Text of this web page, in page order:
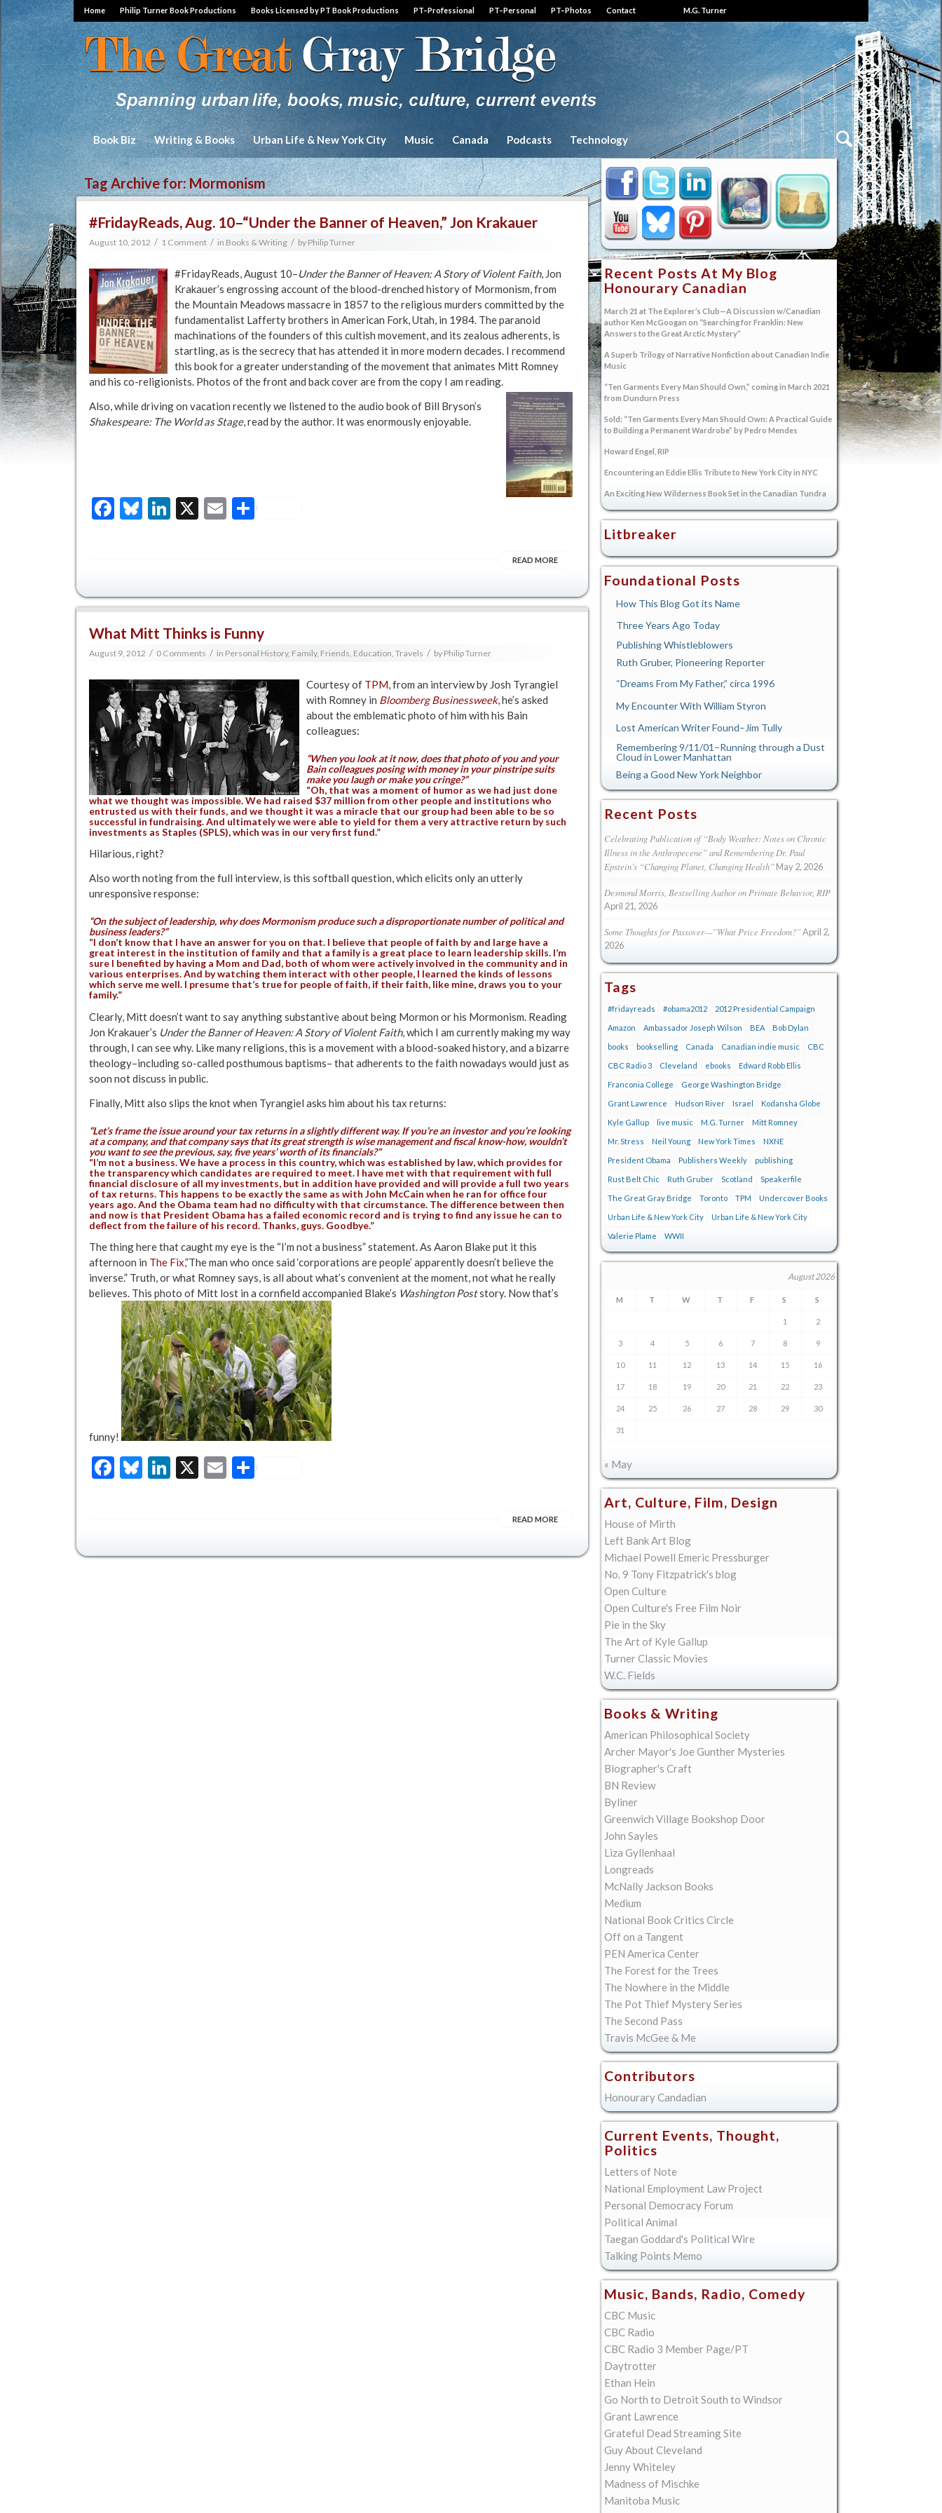
Home Philip Turner Book Productions Books Licensed by PT Book Productions PT–Professional PT–Personal PT–Photos Contact M.G. Turner
Book Biz Writing & Books Urban Life & New York City Music Canada Podcasts Technology
Tag Archive for:Mormonism
#FridayReads, Aug. 10–“Under the Banner of Heaven,” Jon Krakauer
August 10, 2012 / 1 Comment / in Books & Writing / by Philip Turner
#FridayReads, August 10–Under the Banner of Heaven: A Story of Violent Faith, Jon
Krakauer’s engrossing account of the blood-drenched history of Mormonism, from
the Mountain Meadows massacre in 1857 to the religious murders committed by the
fundamentalist Lafferty brothers in American Fork, Utah, in 1984. The paranoid
machinations of the founders of this cultish movement, and its zealous adherents, is
startling, as is the secrecy that has attended it in more modern decades. I recommend
this book for a greater understanding of the movement that animates Mitt Romney
and his co-religionists. Photos of the front and back cover are from the copy I am reading.
Also, while driving on vacation recently we listened to the audio book of Bill Bryson’s
Shakespeare: The World as Stage, read by the author. It was enormously enjoyable.
Facebook
Bluesky
LinkedIn
X EmailShare
READ MORE
What Mitt Thinks is Funny
August 9, 2012 / 0 Comments / in Personal History, Family, Friends, Education, Travels / by Philip Turner
Courtesy of TPM, from an interview by Josh Tyrangiel
with Romney in Bloomberg Businessweek, he’s asked
about the emblematic photo of him with his Bain
colleagues:
“When you look at it now, does that photo of you and your
Bain colleagues posing with money in your pinstripe suits
make you laugh or make you cringe?”
“Oh, that was a moment of humor as we had just done
what we thought was impossible. We had raised $37 million from other people and institutions who
entrusted us with their funds, and we thought it was a miracle that our group had been able to be so
successful in fundraising. And ultimately we were able to yield for them a very attractive return by such
investments as Staples (SPLS), which was in our very first fund.”
Hilarious, right?
Also worth noting from the full interview, is this softball question, which elicits only an utterly
unresponsive response:
“On the subject of leadership, why does Mormonism produce such a disproportionate number of political and
business leaders?”
“I don’t know that I have an answer for you on that. I believe that people of faith by and large have a
great interest in the institution of family and that a family is a great place to learn leadership skills. I’m
sure I benefited by having a Mom and Dad, both of whom were actively involved in the community and in
various enterprises. And by watching them interact with other people, I learned the kinds of lessons
which serve me well. I presume that’s true for people of faith, if their faith, like mine, draws you to your
family.”
Clearly, Mitt doesn’t want to say anything substantive about being Mormon or his Mormonism. Reading
Jon Krakauer’s Under the Banner of Heaven: A Story of Violent Faith, which I am currently making my way
through, I can see why. Like many religions, this is a movement with a blood-soaked history, and a bizarre
theology–including so-called posthumous baptisms– that adherents to the faith nowadays would just as
soon not discuss in public.
Finally, Mitt also slips the knot when Tyrangiel asks him about his tax returns:
“Let’s frame the issue around your tax returns in a slightly different way. If you’re an investor and you’re looking
at a company, and that company says that its great strength is wise management and fiscal know-how, wouldn’t
you want to see the previous, say, five years’ worth of its financials?”
“I’m not a business. We have a process in this country, which was established by law, which provides for
the transparency which candidates are required to meet. I have met with that requirement with full
financial disclosure of all my investments, but in addition have provided and will provide a full two years
of tax returns. This happens to be exactly the same as with John McCain when he ran for office four
years ago. And the Obama team had no difficulty with that circumstance. The difference between then
and now is that President Obama has a failed economic record and is trying to find any issue he can to
deflect from the failure of his record. Thanks, guys. Goodbye.”
The thing here that caught my eye is the “I’m not a business” statement. As Aaron Blake put it this
afternoon in The Fix,”The man who once said ‘corporations are people’ apparently doesn’t believe the
inverse.” Truth, or what Romney says, is all about what’s convenient at the moment, not what he really
believes. This photo of Mitt lost in a cornfield accompanied Blake’s Washington Poststory. Now that’s
funny!
Facebook
Bluesky
LinkedIn
X EmailShare
READ MORE
Recent Posts At My Blog
Honourary Canadian
March 21 at The Explorer’s Club—A Discussion w/Canadian
author Ken McGoogan on “Searching for Franklin: New
Answers to the Great Arctic Mystery”
A Superb Trilogy of Narrative Nonfiction about Canadian Indie
Music
“Ten Garments Every Man Should Own,” coming in March 2021
from Dundurn Press
Sold: “Ten Garments Every Man Should Own: A Practical Guide
to Building a Permanent Wardrobe” by Pedro Mendes
Howard Engel, RIP
Encountering an Eddie Ellis Tribute to New York City in NYC
An Exciting New Wilderness Book Set in the Canadian Tundra
Litbreaker
Foundational Posts
How This Blog Got its Name
Three Years Ago Today
Publishing Whistleblowers
Ruth Gruber, Pioneering Reporter
“Dreams From My Father,” circa 1996
My Encounter With William Styron
Lost American Writer Found–Jim Tully
Remembering 9/11/01–Running through a Dust
Cloud in Lower Manhattan
Being a Good New York Neighbor
Recent Posts
Celebrating Publication of “Body Weather: Notes on Chronic
Illness in the Anthropecene” and Remembering Dr. Paul
Epstein’s “Changing Planet, Changing Health” May 2, 2026
Desmond Morris, Bestselling Author on Primate Behavior, RIP
April 21, 2026
Some Thoughts for Passover—”What Price Freedom?”April 2,
2026
Tags
#fridayreads #obama2012 2012 Presidential Campaign
Amazon Ambassador Joseph Wilson BEA Bob Dylan
books bookselling Canada Canadian indie music CBC
CBC Radio 3 Cleveland ebooks Edward Robb Ellis
Franconia College George Washington Bridge
Grant Lawrence Hudson River Israel Kodansha Globe
Kyle Gallup live music M.G. Turner Mitt Romney
Mr. Stress Neil Young New York Times NXNE
President Obama Publishers Weekly publishing
Rust Belt Chic Ruth Gruber Scotland Speakerfile
The Great Gray Bridge Toronto TPM Undercover Books
Urban Life & New York City Urban Life & New York City
Valerie Plame WWII
August 2026
M T W T F S S
1 2
3 4 5 6 7 8 9
10 11 12 13 14 15 16
17 18 19 20 21 22 23
24 25 26 27 28 29 30
31
« May
Art, Culture, Film, Design
House of Mirth
Left Bank Art Blog
Michael Powell Emeric Pressburger
No. 9 Tony Fitzpatrick's blog
Open Culture
Open Culture's Free Film Noir
Pie in the Sky
The Art of Kyle Gallup
Turner Classic Movies
W.C. Fields
Books & Writing
American Philosophical Society
Archer Mayor's Joe Gunther Mysteries
Biographer's Craft
BN Review
Byliner
Greenwich Village Bookshop Door
John Sayles
Liza Gyllenhaal
Longreads
McNally Jackson Books
Medium
National Book Critics Circle
Off on a Tangent
PEN America Center
The Forest for the Trees
The Nowhere in the Middle
The Pot Thief Mystery Series
The Second Pass
Travis McGee & Me
Contributors
Honourary Candadian
Current Events, Thought,
Politics
Letters of Note
National Employment Law Project
Personal Democracy Forum
Political Animal
Taegan Goddard's Political Wire
Talking Points Memo
Music, Bands, Radio, Comedy
CBC Music
CBC Radio
CBC Radio 3 Member Page/PT
Daytrotter
Ethan Hein
Go North to Detroit South to Windsor
Grant Lawrence
Grateful Dead Streaming Site
Guy About Cleveland
Jenny Whiteley
Madness of Mischke
Manitoba Music